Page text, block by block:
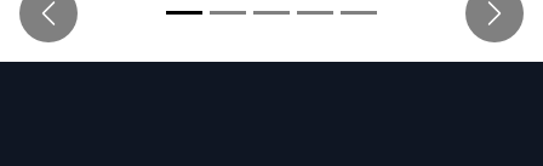
Previous Next